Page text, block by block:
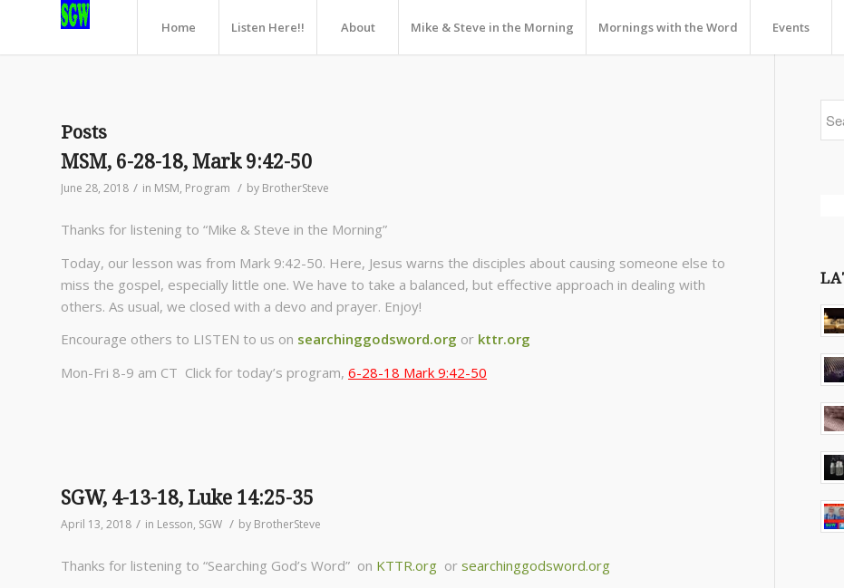
Home Listen Here!! About Mike & Steve in the Morning Mornings with the Word Events
Posts
MSM, 6-28-18, Mark 9:42-50
June 28, 2018 / in MSM, Program / by BrotherSteve
Thanks for listening to “Mike & Steve in the Morning”
Today, our lesson was from Mark 9:42-50. Here, Jesus warns the disciples about causing someone else to
miss the gospel, especially little one. We have to take a balanced, but effective approach in dealing with
others. As usual, we closed with a devo and prayer. Enjoy!
Encourage others to LISTEN to us on searchinggodsword.org or kttr.org
Mon-Fri 8-9 am CT Click for today’s program, 6-28-18 Mark 9:42-50
SGW, 4-13-18, Luke 14:25-35
April 13, 2018 / in Lesson, SGW / by BrotherSteve
Thanks for listening to “Searching God’s Word” on KTTR.org or searchinggodsword.org